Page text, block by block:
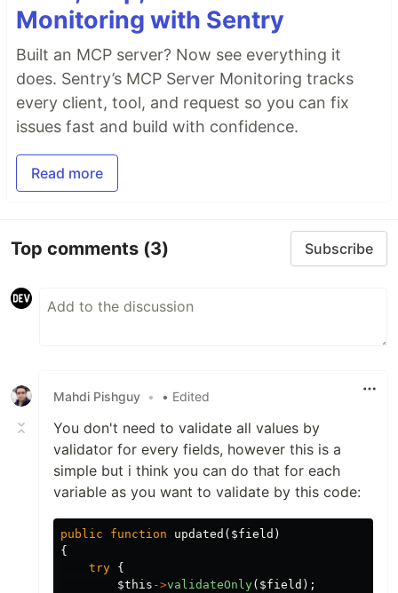
Monitoring with Sentry
Built an MCP server? Now see everything it
does. Sentry’s MCP Server Monitoring tracks
every client, tool, and request so you can fix
issues fast and build with confidence.
Read more
Top comments (3) Subscribe
Mahdi Pishguy • • Edited
You don't need to validate all values by
validator for every fields, however this is a
simple but i think you can do that for each
variable as you want to validate by this code:
public function updated ( $field )
{
try {
$this ->validateOnly( $field );